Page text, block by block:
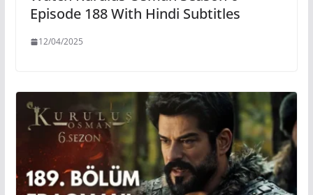
Episode 188 With Hindi Subtitles
12/04/2025